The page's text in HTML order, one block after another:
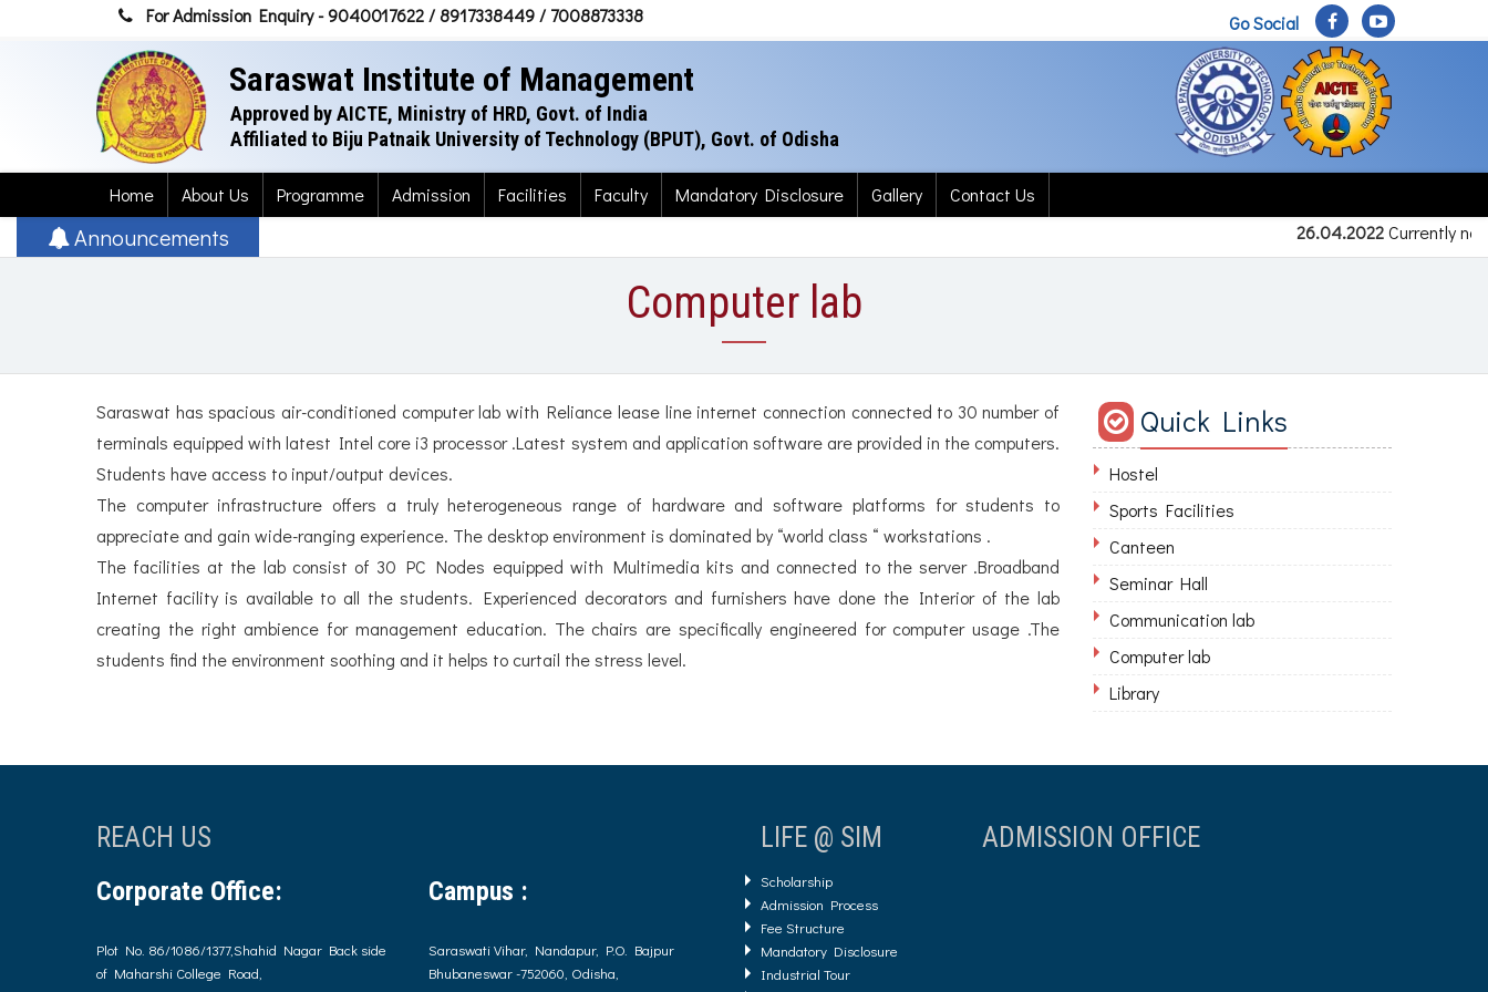
For Admission Enquiry - 9040017622 / 8917338449 / 7008873338 Go Social
Saraswat Institute of Management
Approved by AICTE, Ministry of HRD, Govt. of India
Affiliated to Biju Patnaik University of Technology (BPUT), Govt. of Odisha
Home About Us Programme Admission Facilities Faculty Mandatory Disclosure Gallery Contact Us
Announcements 26.04.2022Currently no
Computer lab
Saraswat has spacious air-conditioned computer lab with Reliance lease line internet connection connected to 30 number of
terminals equipped with latest Intel core i3 processor .Latest system and application software are provided in the computers.
Students have access to input/output devices.
The computer infrastructure offers a truly heterogeneous range of hardware and software platforms for students to
appreciate and gain wide-ranging experience. The desktop environment is dominated by “world class “ workstations .
The facilities at the lab consist of 30 PC Nodes equipped with Multimedia kits and connected to the server .Broadband
Internet facility is available to all the students. Experienced decorators and furnishers have done the Interior of the lab
creating the right ambience for management education. The chairs are specifically engineered for computer usage .The
students find the environment soothing and it helps to curtail the stress level.
Quick Links
Hostel
Sports Facilities
Canteen
Seminar Hall
Communication lab
Computer lab
Library
REACH US
Corporate Office:
Plot No. 86/1086/1377,Shahid Nagar Back side
of Maharshi College Road,
Campus :
Saraswati Vihar, Nandapur, P.O. Bajpur
Bhubaneswar -752060, Odisha,
LIFE @ SIM
Scholarship
Admission Process
Fee Structure
Mandatory Disclosure
Industrial Tour
ADMISSION OFFICE